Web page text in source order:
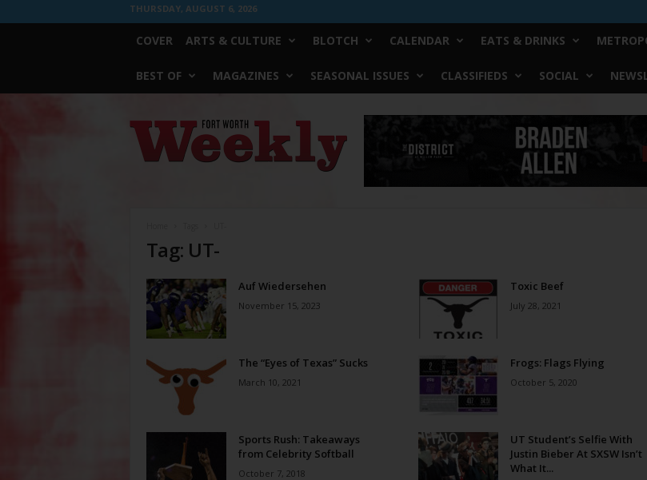
THURSDAY, AUGUST 6, 2026
COVER ARTS & CULTURE BLOTCH CALENDAR EATS & DRINKS
BEST OF MAGAZINES SEASONAL ISSUES CLASSIFIEDS SOCIAL
Worth
Weekly
Tag: UT-
Auf Wiedersehen
November 15, 2023
Toxic Beef
July 28, 2021
The “Eyes of Texas” Sucks
March 10, 2021
Frogs: Flags Flying
October 5, 2020
Sports Rush: Takeaways
from Celebrity Softball
October 7, 2018
UT Student’s Selfie With
Justin Bieber At SXSW Isn’t
What It...